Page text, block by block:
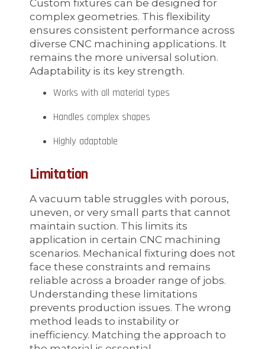
Custom fixtures can be designed for
complex geometries. This flexibility
ensures consistent performance across
diverse CNC machining applications. It
remains the more universal solution.
Adaptability is its key strength.
Works with all material types
Handles complex shapes
Highly adaptable
Limitation
A vacuum table struggles with porous,
uneven, or very small parts that cannot
maintain suction. This limits its
application in certain CNC machining
scenarios. Mechanical fixturing does not
face these constraints and remains
reliable across a broader range of jobs.
Understanding these limitations
prevents production issues. The wrong
method leads to instability or
inefficiency. Matching the approach to